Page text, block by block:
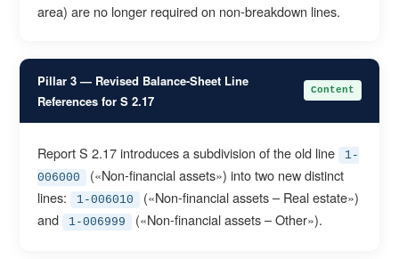
area) are no longer required on non-breakdown lines.
Pillar 3 — Revised Balance-Sheet Line
References for S 2.17
Content
Report S 2.17 introduces a subdivision of the old line
1-
006000
(«Non-financial assets») into two new distinct
lines:
1-006010
(«Non-financial assets – Real estate»)
and
1-006999 («Non-financial assets – Other»).